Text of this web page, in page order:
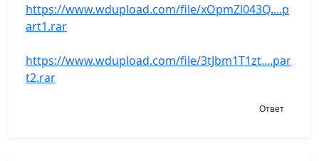
https://www.wdupload.com/file/xOpmZl043Q....p
art1.rar
https://www.wdupload.com/file/3tJbm1T1zt....par
t2.rar
Ответ